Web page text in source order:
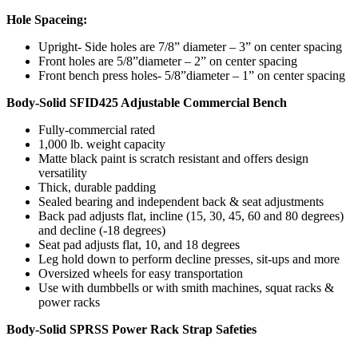
Hole Spaceing:
Upright- Side holes are 7/8” diameter – 3” on center spacing
Front holes are 5/8”diameter – 2” on center spacing
Front bench press holes- 5/8”diameter – 1” on center spacing
Body-Solid SFID425 Adjustable Commercial Bench
Fully-commercial rated
1,000 lb. weight capacity
Matte black paint is scratch resistant and offers design
versatility
Thick, durable padding
Sealed bearing and independent back & seat adjustments
Back pad adjusts flat, incline (15, 30, 45, 60 and 80 degrees)
and decline (-18 degrees)
Seat pad adjusts flat, 10, and 18 degrees
Leg hold down to perform decline presses, sit-ups and more
Oversized wheels for easy transportation
Use with dumbbells or with smith machines, squat racks &
power racks
Body-Solid SPRSS Power Rack Strap Safeties